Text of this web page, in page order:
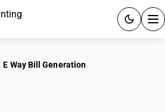
E Way Bill Generation